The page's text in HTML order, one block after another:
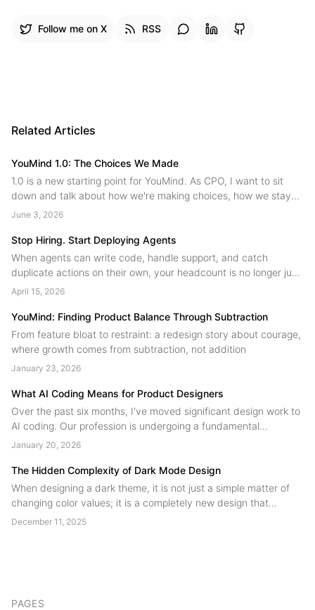
Follow me on X RSS
Related Articles
YouMind 1.0: The Choices We Made
1.0 is a new starting point for YouMind. As CPO, I want to sit
down and talk about how we're making choices, how we stay
on the main path while innovating, and where we're headed
June 3, 2026
Stop Hiring. Start Deploying Agents
When agents can write code, handle support, and catch
duplicate actions on their own, your headcount is no longer just
people. A field guide to human agent collaboration from the
April 15, 2026
YouMind: Finding Product Balance Through Subtraction
From feature bloat to restraint: a redesign story about courage,
where growth comes from subtraction, not addition
January 23, 2026
What AI Coding Means for Product Designers
Over the past six months, I've moved significant design work to
AI coding. Our profession is undergoing a fundamental
restructuring, technical skill is no longer the scarce resource.
product authors....
January 20, 2026
The Hidden Complexity of Dark Mode Design
When designing a dark theme, it is not just a simple matter of
changing color values; it is a completely new design that
involves many potential issues and requires a significant
December 11, 2025
PAGES